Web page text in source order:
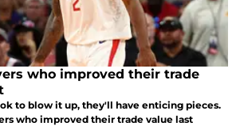
who improved their trade
to blow it up, they'll have enticing pieces.
who improved their trade value last